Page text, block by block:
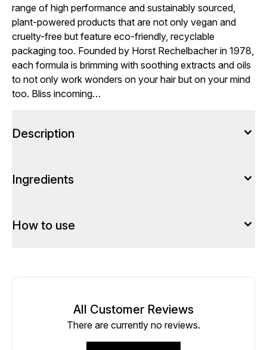
range of high performance and sustainably sourced,
plant-powered products that are not only vegan and
cruelty-free but feature eco-friendly, recyclable
packaging too. Founded by Horst Rechelbacher in 1978,
each formula is brimming with soothing extracts and oils
to not only work wonders on your hair but on your mind
too. Bliss incoming…
Description
Ingredients
How to use
All Customer Reviews
There are currently no reviews.